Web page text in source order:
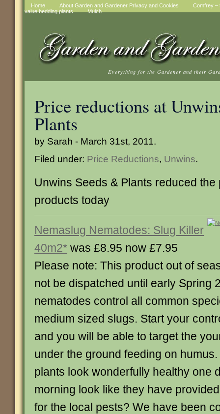
Home About Garden and Gardener Privacy and Cookies
Comfrey –
value bedding plants
Mulch
Everything for the Gardener and their
Price reductions at
Plants
by Sarah - March 31st, 2011.
Filed under: Price Reductions, Unwins.
Unwins Seeds & Plants reduced the
products today
Nemaslug Nematodes: Slug Killer
40m2* was £8.95 now £7.95
Please note: This product out of
not be dispatched until early Spring
nematodes control all common
medium sized slugs. Start your
and you will be able to target the
under the ground feeding on
plants look wonderfully healthy one
morning look like they have
for the local pests? We have been